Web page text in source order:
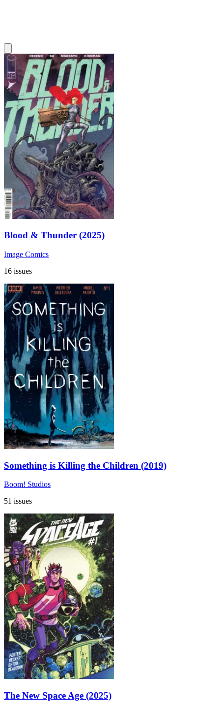
Blood & Thunder (2025)
Image Comics
16 issues
Something is Killing the Children (2019)
Boom! Studios
51 issues
The New Space Age (2025)